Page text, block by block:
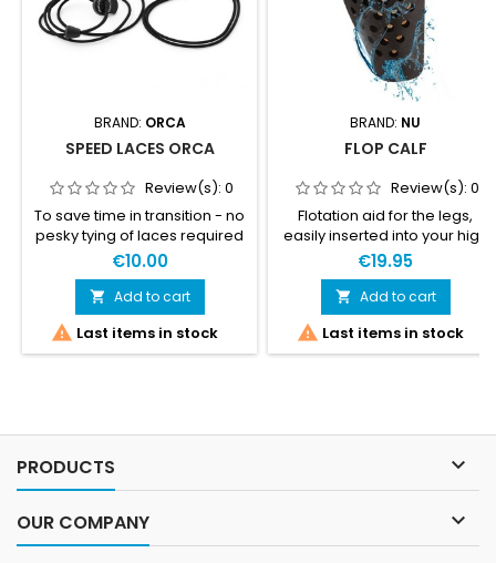
BRAND: ORCA
SPEED LACES ORCA
Review(s): 0
To save time in transition - no
pesky tying of laces required
- just tighten and go!
€10.00
 Add to cart
 Last items in stock
BRAND: NU
FLOP CALF
Review(s): 0
Flotation aid for the legs,
easily inserted into your high
socks or calf sleeves. Sold in
pairs.
€19.95
 Add to cart
 Last items in stock
PRODUCTS 
OUR COMPANY 